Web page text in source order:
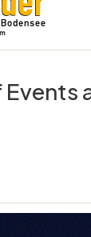
Events
in neuem